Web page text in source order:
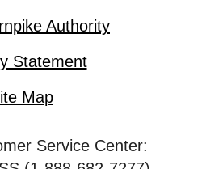
Authority
Statement
Map
Service Center: